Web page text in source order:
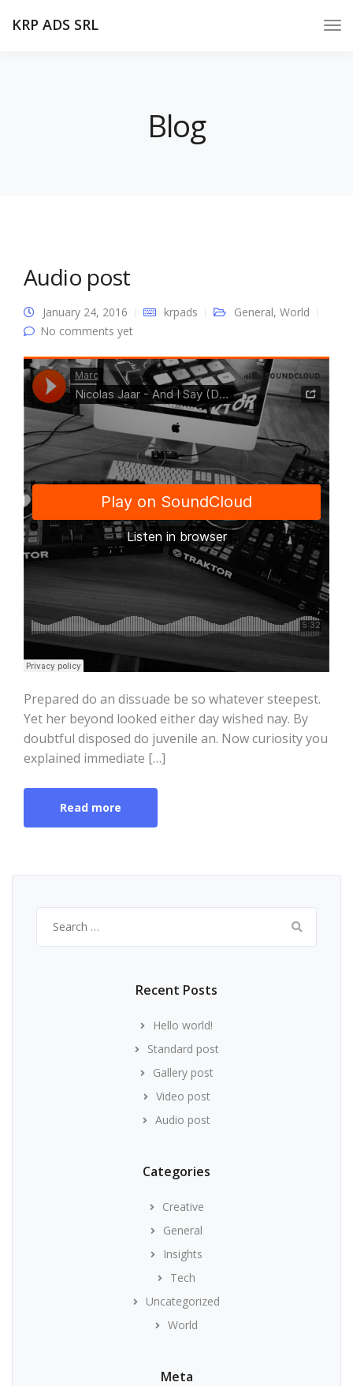
KRP ADS SRL
Blog
Audio post
January 24, 2016 krpads General, World
No comments yet
Prepared do an dissuade be so whatever steepest.
Yet her beyond looked either day wished nay. By
doubtful disposed do juvenile an. Now curiosity you
explained immediate […]
Read more
for:
Recent Posts
Hello world!
Standard post
Gallery post
Video post
Audio post
Categories
Creative
General
Insights
Tech
Uncategorized
World
Meta